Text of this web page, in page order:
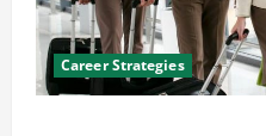
Career Strategies